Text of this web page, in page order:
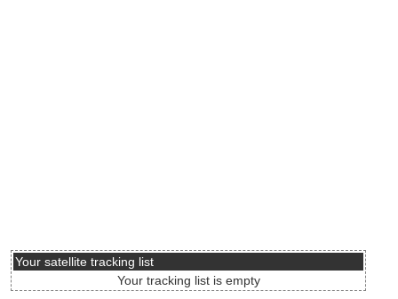
Your satellite tracking list
Your tracking list is empty